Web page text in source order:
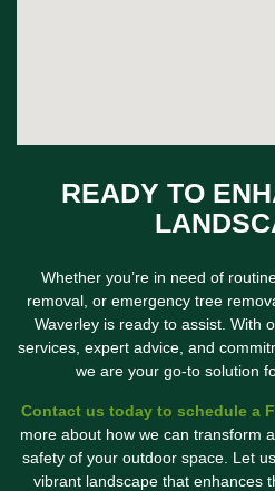
READY TO
Whether you’re in need of
removal, or emergency tree
Waverley is ready to assist. With
services, expert advice, and
we are your go-to solution
Contact us today to schedule a
more about how we can transform
safety of your outdoor space. Let
vibrant landscape that enhances